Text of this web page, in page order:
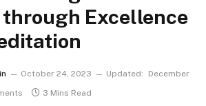
Excellence
October 24, 2023 Updated:
December
3 Mins Read